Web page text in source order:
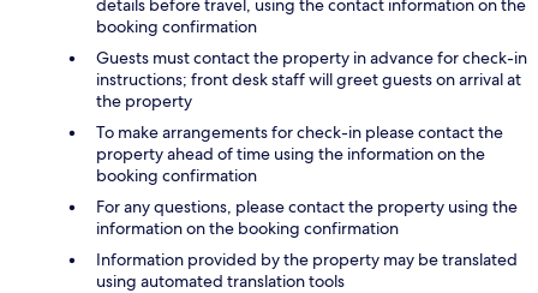
details before travel, using the contact information on the
booking confirmation
Guests must contact the property in advance for check-in
instructions; front desk staff will greet guests on arrival at
the property
To make arrangements for check-in please contact the
property ahead of time using the information on the
booking confirmation
For any questions, please contact the property using the
information on the booking confirmation
Information provided by the property may be translated
using automated translation tools